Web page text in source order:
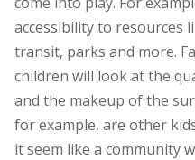
accessibility to resources
transit, parks and more.
children will look at the
and the makeup of the
for example, are other
it seem like a community